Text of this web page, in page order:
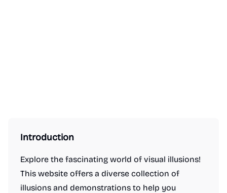
Introduction
Explore the fascinating world of visual illusions!
This website offers a diverse collection of
illusions and demonstrations to help you